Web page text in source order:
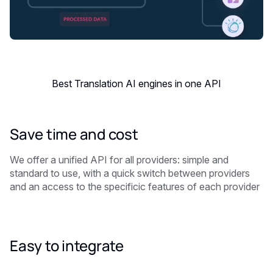
Best Translation AI engines in one API
Save time and cost
We offer a unified API for all providers: simple and
standard to use, with a quick switch between providers
and an access to the specificic features of each provider
Easy to integrate